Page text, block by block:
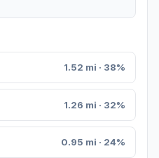
1.52 mi · 38%
1.26 mi · 32%
0.95 mi · 24%